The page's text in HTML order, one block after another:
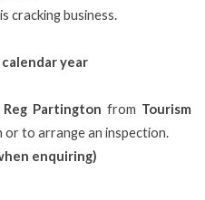
cracking business.
year
Partington from Tourism
to arrange an inspection.
enquiring)